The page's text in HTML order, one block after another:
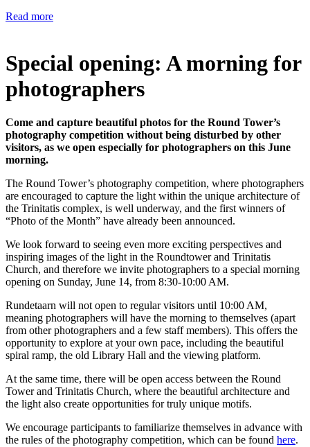
Read more
Special opening: A morning for
photographers
Come and capture beautiful photos for the Round Tower’s
photography competition without being disturbed by other
visitors, as we open especially for photographers on this June
morning.
The Round Tower’s photography competition, where photographers
are encouraged to capture the light within the unique architecture of
the Trinitatis complex, is well underway, and the first winners of
“Photo of the Month” have already been announced.
We look forward to seeing even more exciting perspectives and
inspiring images of the light in the Roundtower and Trinitatis
Church, and therefore we invite photographers to a special morning
opening on Sunday, June 14, from 8:30-10:00 AM.
Rundetaarn will not open to regular visitors until 10:00 AM,
meaning photographers will have the morning to themselves (apart
from other photographers and a few staff members). This offers the
opportunity to explore at your own pace, including the beautiful
spiral ramp, the old Library Hall and the viewing platform.
At the same time, there will be open access between the Round
Tower and Trinitatis Church, where the beautiful architecture and
the light also create opportunities for truly unique motifs.
We encourage participants to familiarize themselves in advance with
the rules of the photography competition, which can be found here.